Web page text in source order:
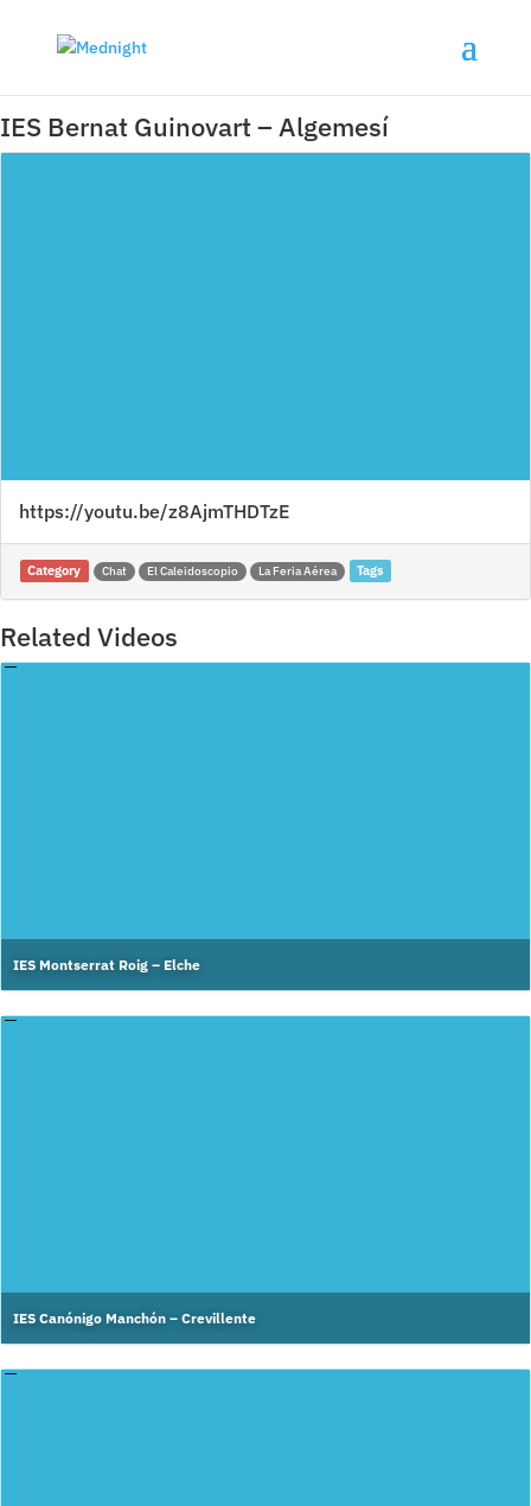
IES Bernat Guinovart – Algemesí
https://youtu.be/z8AjmTHDTzE
Category Chat El Caleidoscopio La Feria Aérea Tags
Related Videos
IES Montserrat Roig – Elche
IES Canónigo Manchón – Crevillente